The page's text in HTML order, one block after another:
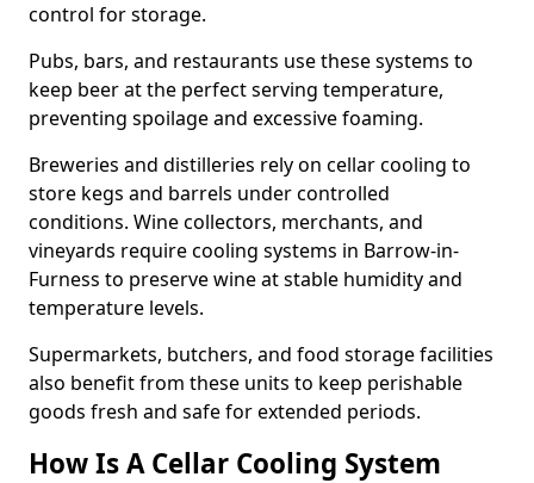
control for storage.
Pubs, bars, and restaurants use these systems to
keep beer at the perfect serving temperature,
preventing spoilage and excessive foaming.
Breweries and distilleries rely on cellar cooling to
store kegs and barrels under controlled
conditions. Wine collectors, merchants, and
vineyards require cooling systems in Barrow-in-
Furness to preserve wine at stable humidity and
temperature levels.
Supermarkets, butchers, and food storage facilities
also benefit from these units to keep perishable
goods fresh and safe for extended periods.
How Is A Cellar Cooling System